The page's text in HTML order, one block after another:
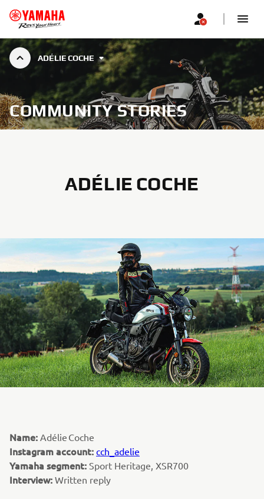
ADÉLIE COCHE
COMMUNITY STORIES
ADÉLIE COCHE
Name: Adélie Coche
Instagram account: cch_adelie
Yamaha segment: Sport Heritage, XSR700
Interview: Written reply